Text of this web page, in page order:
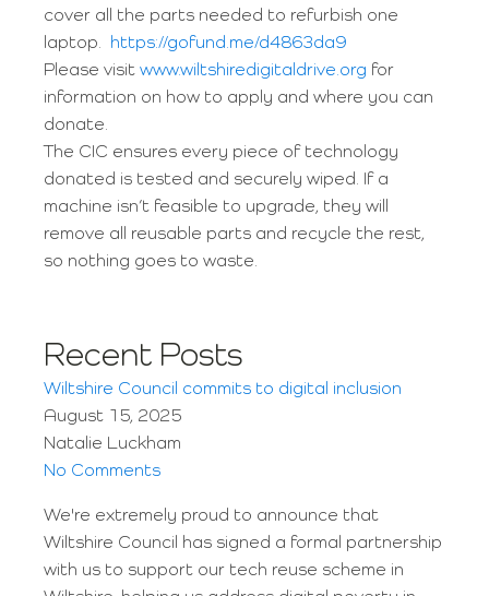
cover all the parts needed to refurbish one
laptop. https://gofund.me/d4863da9
Please visit www.wiltshiredigitaldrive.org for
information on how to apply and where you can
donate.
The CIC ensures every piece of technology
donated is tested and securely wiped. If a
machine isn’t feasible to upgrade, they will
remove all reusable parts and recycle the rest,
so nothing goes to waste.
Recent Posts
Wiltshire Council commits to digital inclusion
August 15, 2025
Natalie Luckham
No Comments
We're extremely proud to announce that
Wiltshire Council has signed a formal partnership
with us to support our tech reuse scheme in